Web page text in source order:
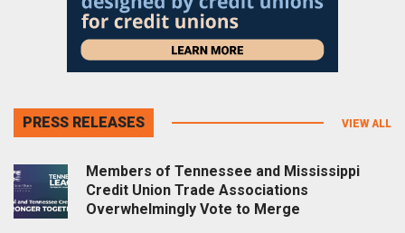
PRESS RELEASES VIEW ALL
Members of Tennessee and Mississippi
Credit Union Trade Associations
Overwhelmingly Vote to Merge